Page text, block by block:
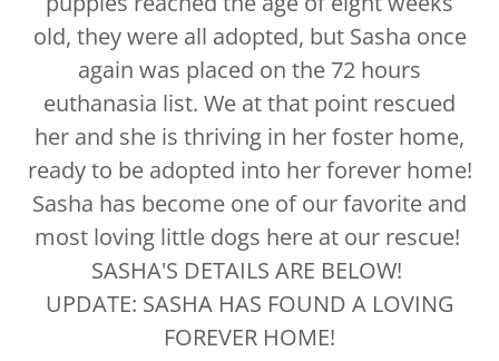
old, they were all adopted, but Sasha once
again was placed on the 72 hours
euthanasia list. We at that point rescued
her and she is thriving in her foster home,
ready to be adopted into her forever home!
Sasha has become one of our favorite and
most loving little dogs here at our rescue!
SASHA'S DETAILS ARE BELOW!
UPDATE: SASHA HAS FOUND A LOVING
FOREVER HOME!